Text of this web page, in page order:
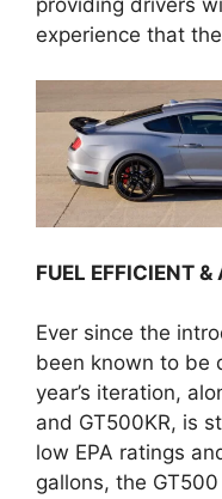
experience that
FUEL EFFICIENT
Ever since the
been known to be
year’s iteration,
and GT500KR, is
low EPA ratings
gallons, the